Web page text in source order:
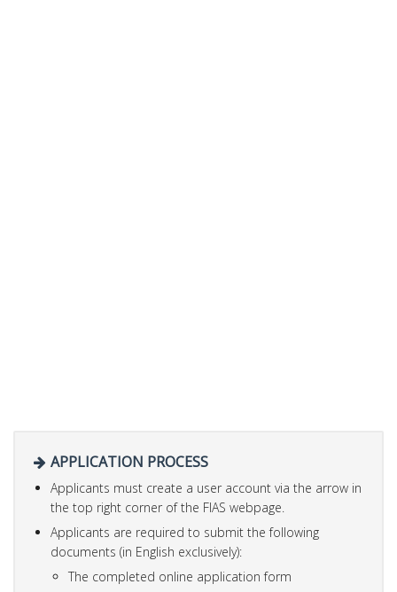
APPLICATION PROCESS
Applicants must create a user account via the arrow in
the top right corner of the FIAS webpage.
Applicants are required to submit the following
documents (in English exclusively):
The completed online application form